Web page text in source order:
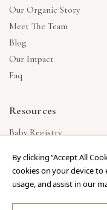
Our Organic Story
Meet The Team
Blog
Our Impact
Faq
Resources
Baby Registry
Corporate Gifts
Reviews
By clicking “Accept All
cookies on your device to
usage, and assist in our